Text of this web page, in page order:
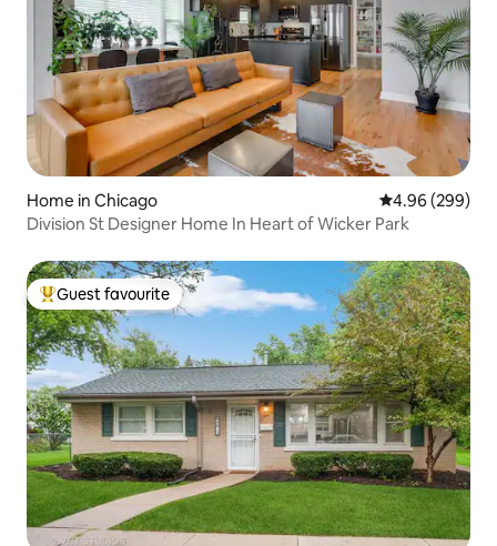
Home in Chicago 4.96 out of 5
4.96 (299)
Division St Designer Home In Heart of Wicker Park
Top guest favourite
Guest favourite